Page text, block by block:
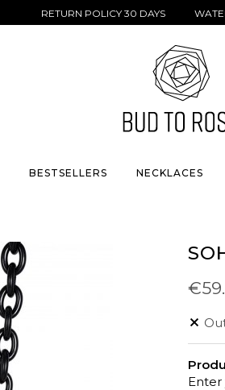
RETURN POLICY 30 DAYS
BESTSELLERS NECKLACES
Enter